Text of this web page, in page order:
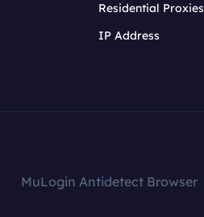
Residential Proxies
IP Address
MuLogin Antidetect Browser